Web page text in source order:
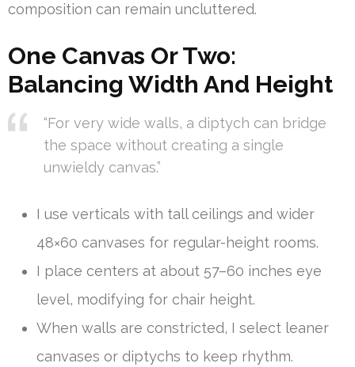
composition can remain uncluttered.
One Canvas Or Two:
Balancing Width And Height
“For very wide walls, a diptych can bridge
the space without creating a single
unwieldy canvas.”
I use verticals with tall ceilings and wider
48×60 canvases for regular-height rooms.
I place centers at about 57–60 inches eye
level, modifying for chair height.
When walls are constricted, I select leaner
canvases or diptychs to keep rhythm.